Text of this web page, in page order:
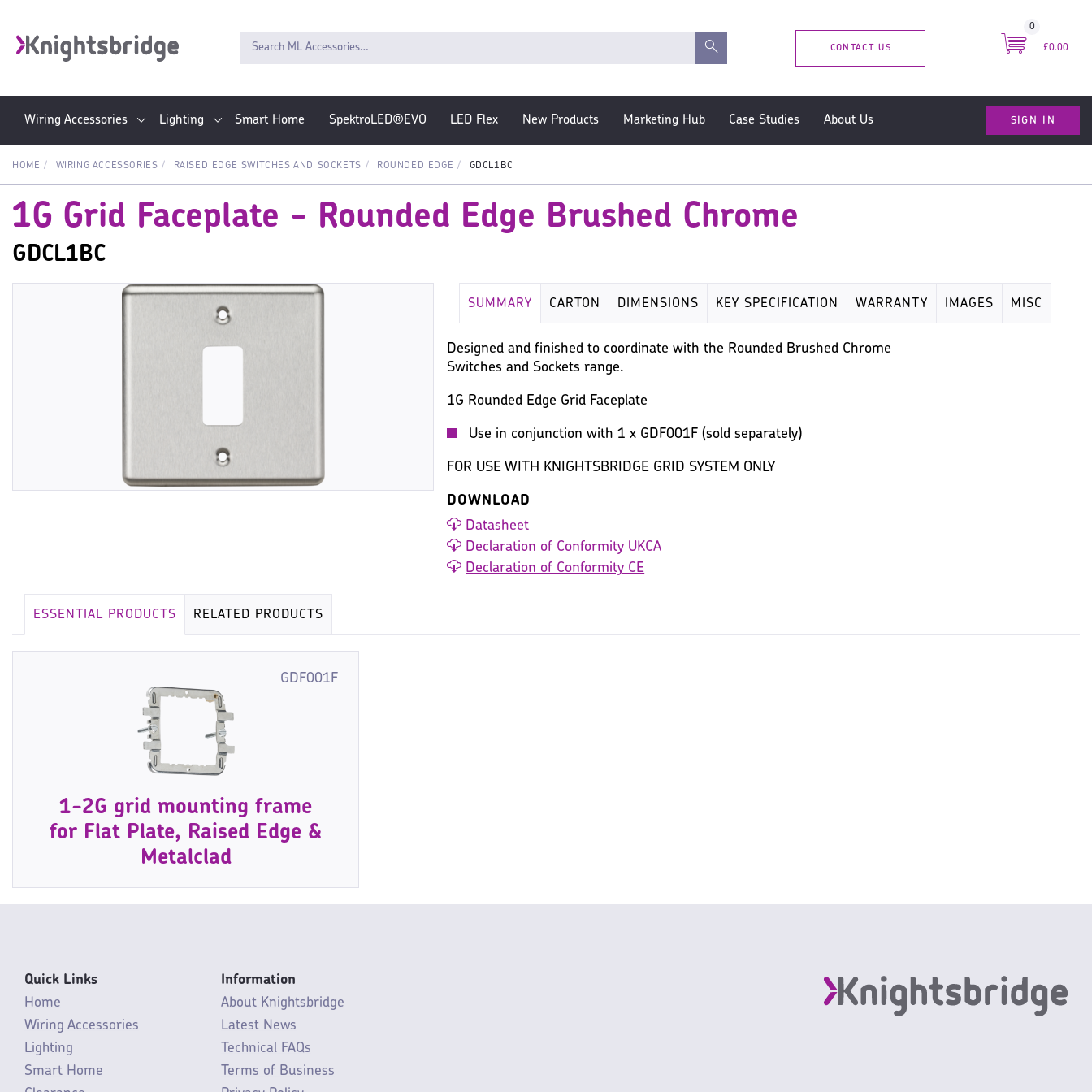
CONTACT US
0
£0.00
Wiring Accessories Lighting Smart Home SpektroLED®EVO LED Flex New Products Marketing Hub Case Studies About Us SIGN IN
HOME WIRING ACCESSORIES RAISED EDGE SWITCHES AND SOCKETS ROUNDED EDGE GDCL1BC
1G Grid Faceplate - Rounded Edge Brushed Chrome
GDCL1BC
SUMMARY CARTON DIMENSIONS KEY SPECIFICATION WARRANTY IMAGES MISC
Designed and finished to coordinate with the Rounded Brushed Chrome
Switches and Sockets range.
1G Rounded Edge Grid Faceplate
Use in conjunction with 1 x GDF001F (sold separately)
FOR USE WITH KNIGHTSBRIDGE GRID SYSTEM ONLY
DOWNLOAD
Datasheet
Declaration of Conformity UKCA
Declaration of Conformity CE
ESSENTIAL PRODUCTS RELATED PRODUCTS
GDF001F
1-2G grid mounting frame
for Flat Plate, Raised Edge &
Metalclad
Quick Links
Home
Wiring Accessories
Lighting
Smart Home
Information
About Knightsbridge
Latest News
Technical FAQs
Terms of Business